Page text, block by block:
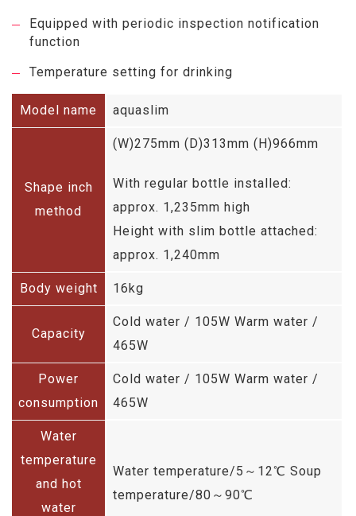
Equipped with periodic inspection notification
function
Temperature setting for drinking
Model name aquaslim
Shape inch
method
(W)275mm (D)313mm (H)966mm
With regular bottle installed:
approx. 1,235mm high
Height with slim bottle attached:
approx. 1,240mm
Body weight 16kg
Capacity
Cold water / 105W Warm water /
465W
Power
consumption
Cold water / 105W Warm water /
465W
Water
temperature
and hot
water
Water temperature/5～12℃ Soup
temperature/80～90℃